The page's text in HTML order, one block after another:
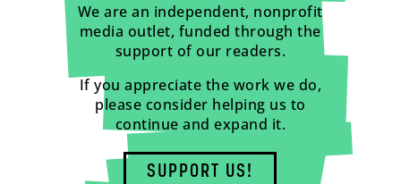
We are an independent, nonprofit
media outlet, funded through the
support of our readers.
If you appreciate the work we do,
please consider helping us to
continue and expand it.
SUPPORT US!